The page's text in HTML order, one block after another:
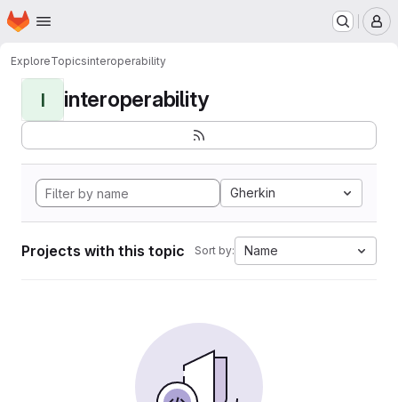
Skip to main content
Homepage
ExploreTopicsinteroperability
I interoperability
Gherkin
Projects with this topic Sort by: Name